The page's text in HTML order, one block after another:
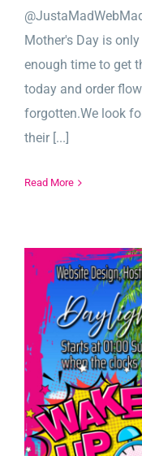
Mother's Day is
enough time to get
today and order
forgotten.We look
their [...]
Read More